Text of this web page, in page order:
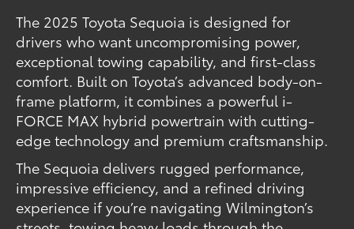
The 2025 Toyota Sequoia is designed for
drivers who want uncompromising power,
exceptional towing capability, and first-class
comfort. Built on Toyota’s advanced body-on-
frame platform, it combines a powerful i-
FORCE MAX hybrid powertrain with cutting-
edge technology and premium craftsmanship.
The Sequoia delivers rugged performance,
impressive efficiency, and a refined driving
experience if you’re navigating Wilmington’s